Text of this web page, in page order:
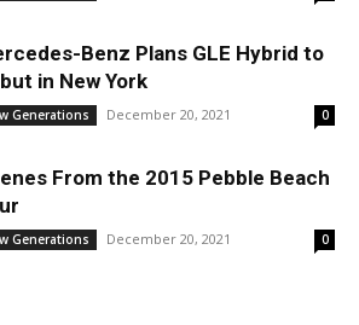
Benz Plans GLE Hybrid to
in New York
Generations December 20, 2021 0
From the 2015 Pebble Beach
Generations December 20, 2021 0